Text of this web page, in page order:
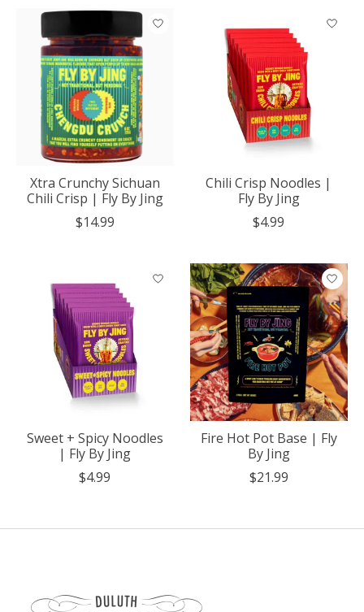
Xtra Crunchy Sichuan
Chili Crisp | Fly By Jing
$14.99
Chili Crisp Noodles |
Fly By Jing
$4.99
Sweet + Spicy Noodles
| Fly By Jing
$4.99
Fire Hot Pot Base | Fly
By Jing
$21.99